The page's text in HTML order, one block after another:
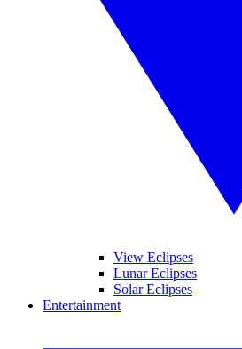
View Eclipses
Lunar Eclipses
Solar Eclipses
Entertainment